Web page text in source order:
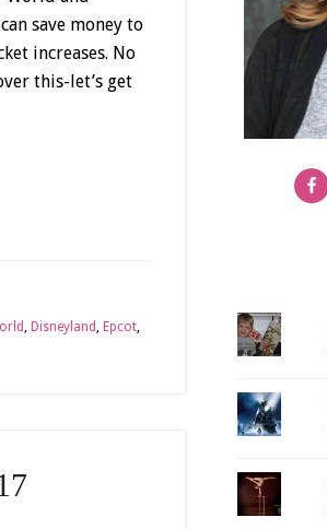
save money to
increases. No
this-let’s get
, Disneyland, Epcot,